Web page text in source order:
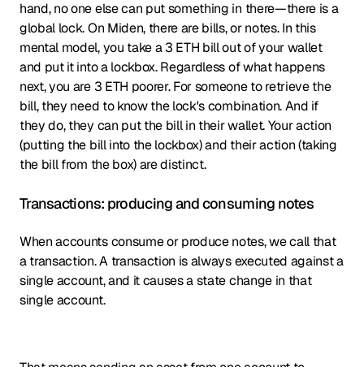
hand, no one else can put something in there—there is a
global lock. On Miden, there are bills, or notes. In this
mental model, you take a 3 ETH bill out of your wallet
and put it into a lockbox. Regardless of what happens
next, you are 3 ETH poorer. For someone to retrieve the
bill, they need to know the lock's combination. And if
they do, they can put the bill in their wallet. Your action
(putting the bill into the lockbox) and their action (taking
the bill from the box) are distinct.
Transactions: producing and consuming notes
When accounts consume or produce notes, we call that
a transaction. A transaction is always executed against a
single account, and it causes a state change in that
single account.